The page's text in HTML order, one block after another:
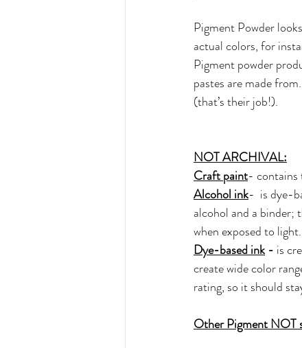
Pigment Powder
actual colors, for
Pigment powder
pastes are made
(that’s their job!).
NOT ARCHIVAL:
Craft paint- contains
Alcohol ink-  is dye-
alcohol and a binder;
when exposed to light.
Dye-based ink - is
create wide color
rating, so it should
Other Pigment NOT